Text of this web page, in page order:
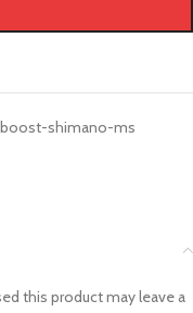
shimano-ms
this product may leave a